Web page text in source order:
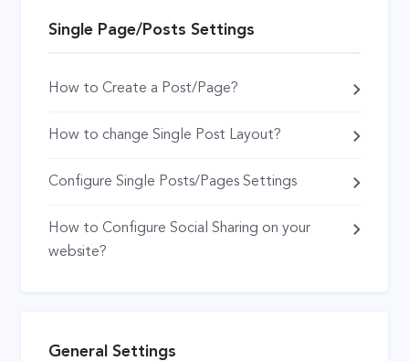
Single Page/Posts Settings
How to Create a Post/Page?
How to change Single Post Layout?
Configure Single Posts/Pages Settings
How to Configure Social Sharing on your
website?
General Settings